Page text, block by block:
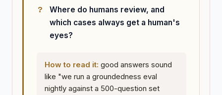
Where do humans review, and
which cases always get a human's
eyes?
How to read it: good answers sound
like "we run a groundedness eval
nightly against a 500-question set